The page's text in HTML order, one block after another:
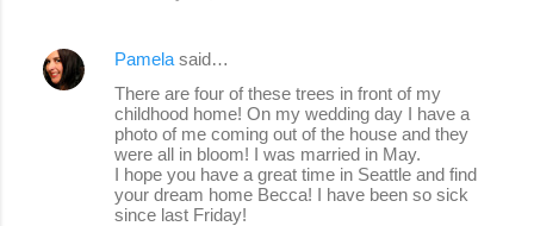
Pamela said…
There are four of these trees in front of my
childhood home! On my wedding day I have a
photo of me coming out of the house and they
were all in bloom! I was married in May.
I hope you have a great time in Seattle and find
your dream home Becca! I have been so sick
since last Friday!